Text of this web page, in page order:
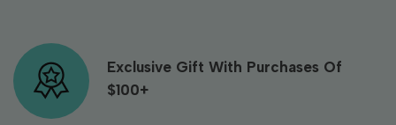
Exclusive Gift With Purchases Of
$100+